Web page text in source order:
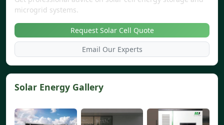
microgrid systems.
Request Solar Cell Quote
Email Our Experts
Solar Energy Gallery